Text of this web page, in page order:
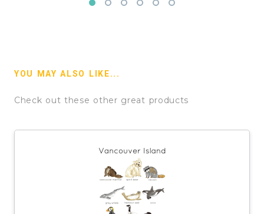
YOU MAY ALSO LIKE...
Check out these other great products